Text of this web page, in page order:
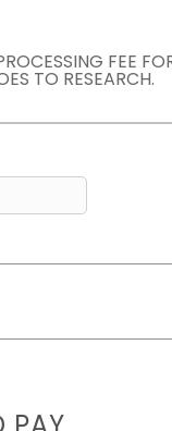
FEE
TO RESEARCH.